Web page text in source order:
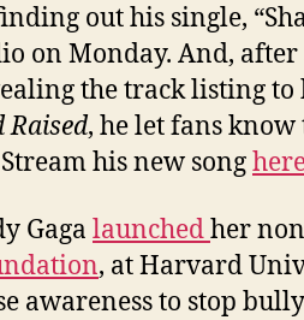
out his single,
on Monday. And,
the track listing to
Raised, he let fans
his new song
Gaga launchedher
, at Harvard
awareness to stop